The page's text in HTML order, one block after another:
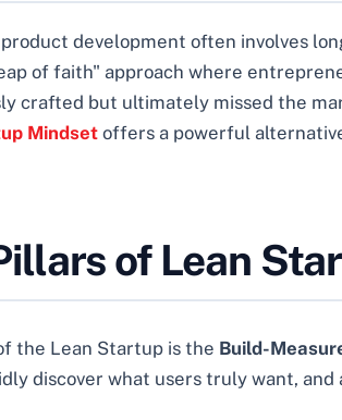
development often involves
of faith" approach where
crafted but ultimately missed the
Mindsetoffers a powerful
of Lean
the Lean Startup is the Build-
discover what users truly want,